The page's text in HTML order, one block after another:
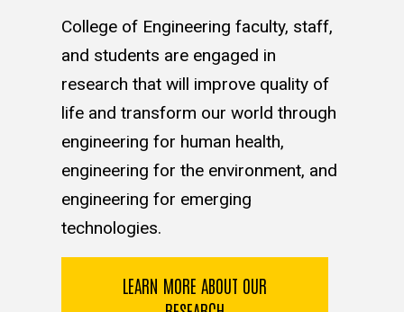
College of Engineering faculty, staff,
and students are engaged in
research that will improve quality of
life and transform our world through
engineering for human health,
engineering for the environment, and
engineering for emerging
technologies.
LEARN MORE ABOUT OUR